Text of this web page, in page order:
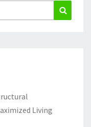
Living